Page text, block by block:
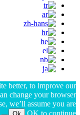
better, to improve our
change your browser
we’ll assume you are
OK to continue.